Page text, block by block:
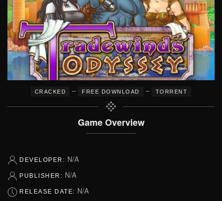
CRACKED – FREE DOWNLOAD – TORRENT
Game Overview
DEVELOPER: N/A
PUBLISHER: N/A
RELEASE DATE: N/A